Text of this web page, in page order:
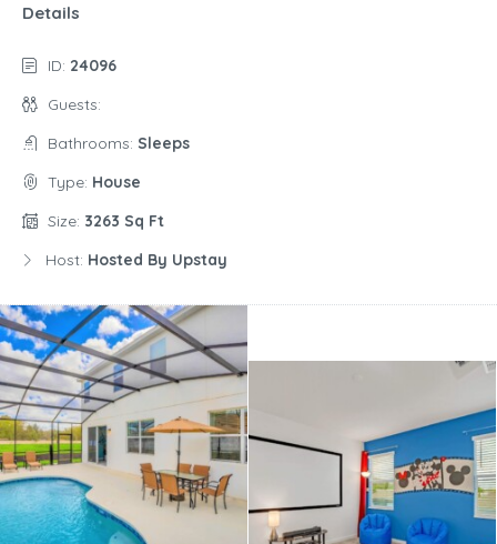
Details
ID: 24096
Guests:
Bathrooms: Sleeps
Type: House
Size: 3263 Sq Ft
Host: Hosted By Upstay